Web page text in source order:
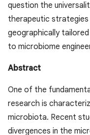
question the
therapeutic
geographically
to microbiome
Abstract
One of the
research is
microbiota. Recent
divergences in the